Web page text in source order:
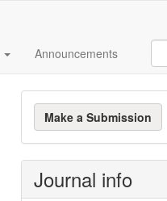
Announcements
Make
a
Submission
Make a Submission
Journal info